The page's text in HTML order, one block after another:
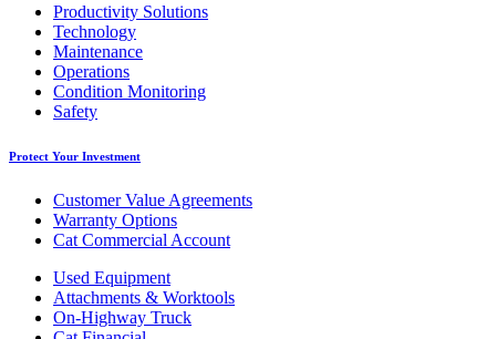
Productivity Solutions
Technology
Maintenance
Operations
Condition Monitoring
Safety
Protect Your Investment
Customer Value Agreements
Warranty Options
Cat Commercial Account
Used Equipment
Attachments & Worktools
On-Highway Truck